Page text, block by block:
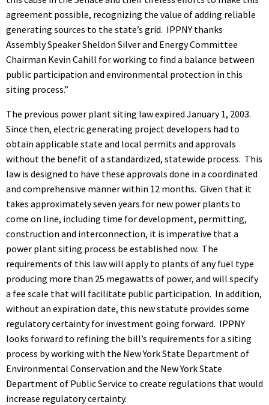
agreement possible, recognizing the value of adding reliable
generating sources to the state’s grid. IPPNY thanks
Assembly Speaker Sheldon Silver and Energy Committee
Chairman Kevin Cahill for working to find a balance between
public participation and environmental protection in this
siting process.”
The previous power plant siting law expired January 1, 2003.
Since then, electric generating project developers had to
obtain applicable state and local permits and approvals
without the benefit of a standardized, statewide process. This
law is designed to have these approvals done in a coordinated
and comprehensive manner within 12 months. Given that it
takes approximately seven years for new power plants to
come on line, including time for development, permitting,
construction and interconnection, it is imperative that a
power plant siting process be established now. The
requirements of this law will apply to plants of any fuel type
producing more than 25 megawatts of power, and will specify
a fee scale that will facilitate public participation. In addition,
without an expiration date, this new statute provides some
regulatory certainty for investment going forward. IPPNY
looks forward to refining the bill’s requirements for a siting
process by working with the New York State Department of
Environmental Conservation and the New York State
Department of Public Service to create regulations that would
increase regulatory certainty.